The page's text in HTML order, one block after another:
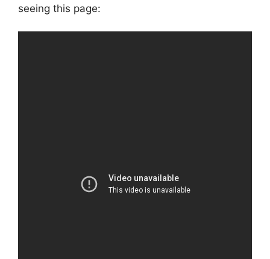
seeing this page: